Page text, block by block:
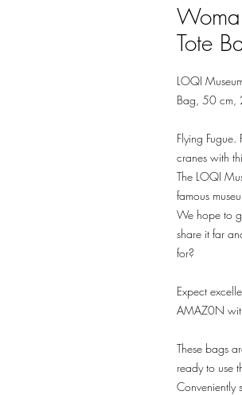
Tote
LOQI
Bag, 50 cm,
Flying
cranes with
The LOQI
famous
We hope to
share it far
for?
Expect
AMAZ0N
These bags
ready to use
Conveniently